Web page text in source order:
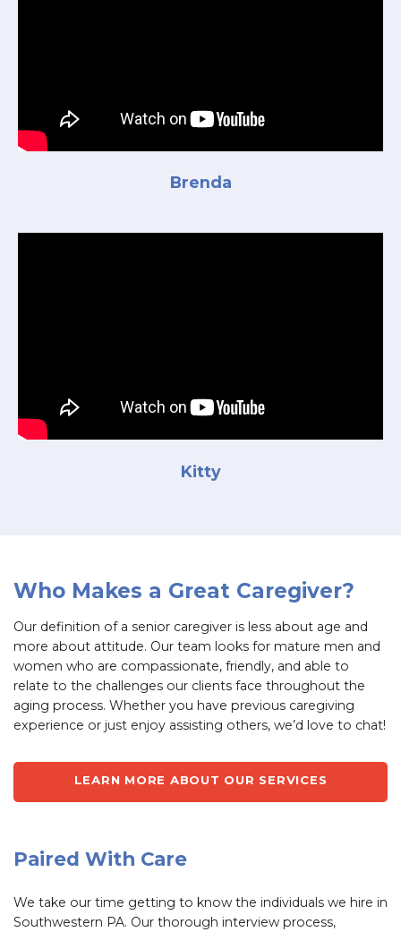
Brenda
Kitty
Who Makes a Great Caregiver?
Our definition of a senior caregiver is less about age and
more about attitude. Our team looks for mature men and
women who are compassionate, friendly, and able to
relate to the challenges our clients face throughout the
aging process. Whether you have previous caregiving
experience or just enjoy assisting others, we’d love to chat!
LEARN MORE ABOUT OUR SERVICES
Paired With Care
We take our time getting to know the individuals we hire in
Southwestern PA. Our thorough interview process,